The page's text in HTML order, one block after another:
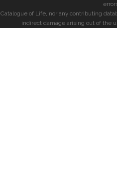
Catalogue of Life, nor any contributing
indirect damage arising out of the